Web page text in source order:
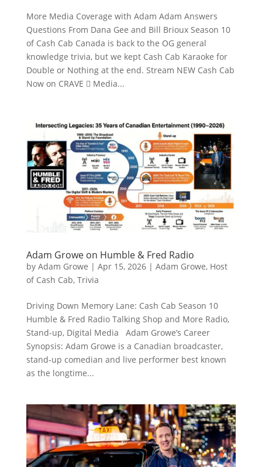
More Media Coverage with Adam Adam Answers
Questions From Dana Gee and Bill Brioux Season 10
of Cash Cab Canada is back to the OG general
knowledge trivia, but we kept Cash Cab Karaoke for
Double or Nothing at the end. Stream NEW Cash Cab
Now on CRAVE  Media...
Adam Growe on Humble & Fred Radio
by Adam Growe | Apr 15, 2026| Adam Growe, Host
of Cash Cab, Trivia
Driving Down Memory Lane: Cash Cab Season 10
Humble & Fred Radio Talking Shop and More Radio,
Stand-up, Digital Media Adam Growe’s Career
Synopsis: Adam Growe is a Canadian broadcaster,
stand‑up comedian and live performer best known
as the longtime...